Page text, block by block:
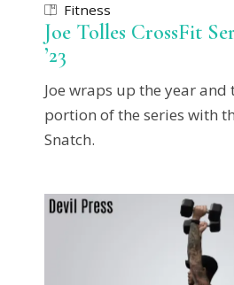
Fitness
Joe Tolles CrossFit
’23
Joe wraps up the year
portion of the series with
Snatch.